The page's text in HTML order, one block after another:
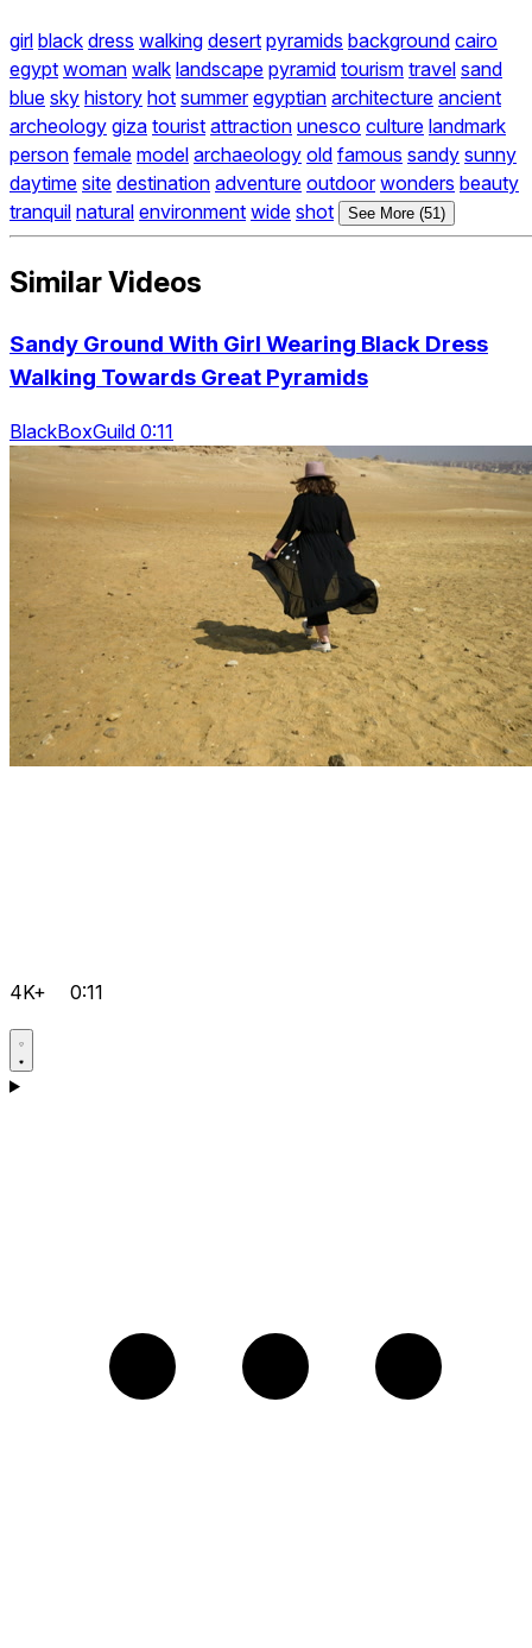
girl black dress walking desert pyramids background cairo
egypt woman walk landscape pyramid tourism travel sand
blue sky history hot summer egyptian architecture ancient
archeology giza tourist attraction unesco culture landmark
person female model archaeology old famous sandy sunny
daytime site destination adventure outdoor wonders beauty
tranquil natural environment wide shot See More (51)
Similar Videos
Sandy Ground With Girl Wearing Black Dress
Walking Towards Great Pyramids
BlackBoxGuild 0:11
4K+ 0:11